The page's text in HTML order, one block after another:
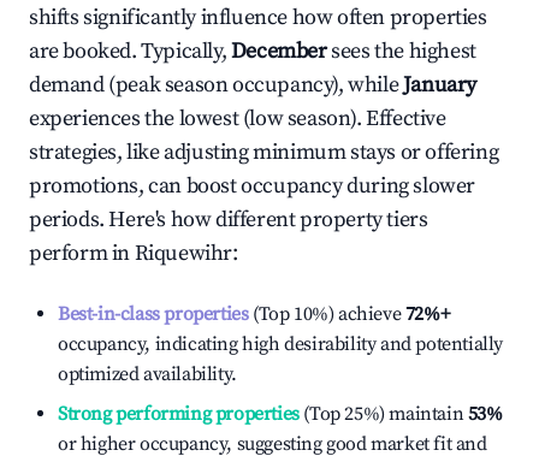
shifts significantly influence how often properties
are booked. Typically,Decembersees the highest
demand (peak season occupancy), whileJanuary
experiences the lowest (low season). Effective
strategies, like adjusting minimum stays or offering
promotions, can boost occupancy during slower
periods. Here's how different property tiers
perform inRiquewihr:
Best-in-class properties(Top 10%) achieve72%+
occupancy, indicating high desirability and potentially
optimized availability.
Strong performing properties(Top 25%) maintain53%
or higher occupancy, suggesting good market fit and